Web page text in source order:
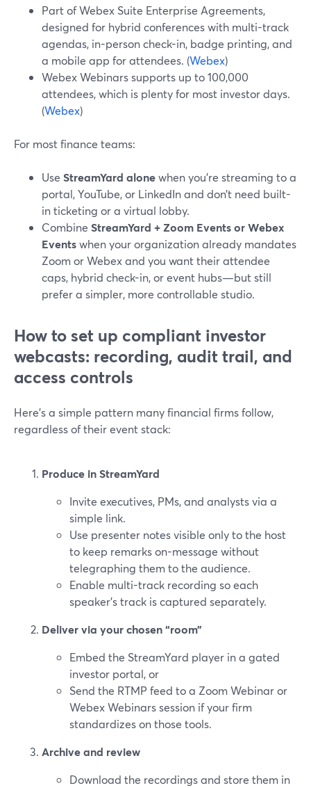
Part of Webex Suite Enterprise Agreements,
designed for hybrid conferences with multi-track
agendas, in-person check-in, badge printing, and
a mobile app for attendees. (Webex)
Webex Webinars supports up to 100,000
attendees, which is plenty for most investor days.
(Webex)
For most finance teams:
Use StreamYard alonewhen you’re streaming to a
portal, YouTube, or LinkedIn and don’t need built-
in ticketing or a virtual lobby.
Combine StreamYard + Zoom Events or Webex
Eventswhen your organization already mandates
Zoom or Webex and you want their attendee
caps, hybrid check-in, or event hubs—but still
prefer a simpler, more controllable studio.
How to set up compliant investor
webcasts: recording, audit trail, and
access controls
Here’s a simple pattern many financial firms follow,
regardless of their event stack:
Produce in StreamYard
Invite executives, PMs, and analysts via a
simple link.
Use presenter notes visible only to the host
to keep remarks on-message without
telegraphing them to the audience.
Enable multi-track recording so each
speaker’s track is captured separately.
Deliver via your chosen “room”
Embed the StreamYard player in a gated
investor portal, or
Send the RTMP feed to a Zoom Webinar or
Webex Webinars session if your firm
standardizes on those tools.
Archive and review
Download the recordings and store them in